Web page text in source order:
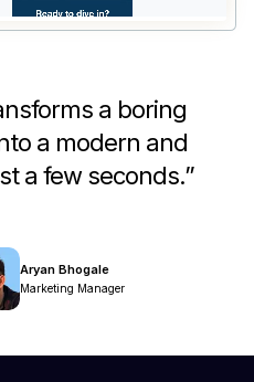
a boring
a modern and
a few seconds.”
Aryan Bhogale
Marketing Manager